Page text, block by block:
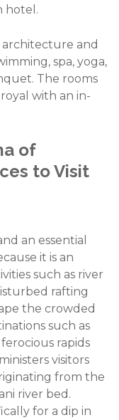
hotel.
and
spa, yoga,
The rooms
with an in-
of
to Visit
an essential
it is an
such as river
rafting
the crowded
such as
rapids
visitors
from the
river bed.
for a dip in